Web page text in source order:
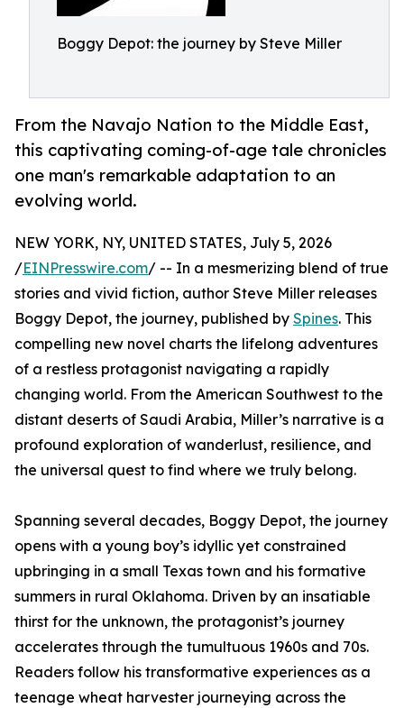
Boggy Depot: the journey by Steve Miller
From the Navajo Nation to the Middle East,
this captivating coming-of-age tale chronicles
one man's remarkable adaptation to an
evolving world.
NEW YORK, NY, UNITED STATES, July 5, 2026
/EINPresswire.com/ -- In a mesmerizing blend of true
stories and vivid fiction, author Steve Miller releases
Boggy Depot, the journey, published by Spines. This
compelling new novel charts the lifelong adventures
of a restless protagonist navigating a rapidly
changing world. From the American Southwest to the
distant deserts of Saudi Arabia, Miller’s narrative is a
profound exploration of wanderlust, resilience, and
the universal quest to find where we truly belong.
Spanning several decades, Boggy Depot, the journey
opens with a young boy’s idyllic yet constrained
upbringing in a small Texas town and his formative
summers in rural Oklahoma. Driven by an insatiable
thirst for the unknown, the protagonist’s journey
accelerates through the tumultuous 1960s and 70s.
Readers follow his transformative experiences as a
teenage wheat harvester journeying across the